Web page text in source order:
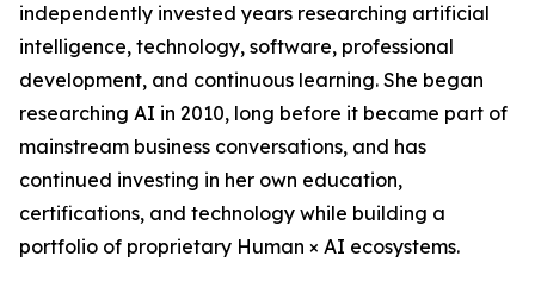
independently invested years researching artificial
intelligence, technology, software, professional
development, and continuous learning. She began
researching AI in 2010, long before it became part of
mainstream business conversations, and has
continued investing in her own education,
certifications, and technology while building a
portfolio of proprietary Human × AI ecosystems.